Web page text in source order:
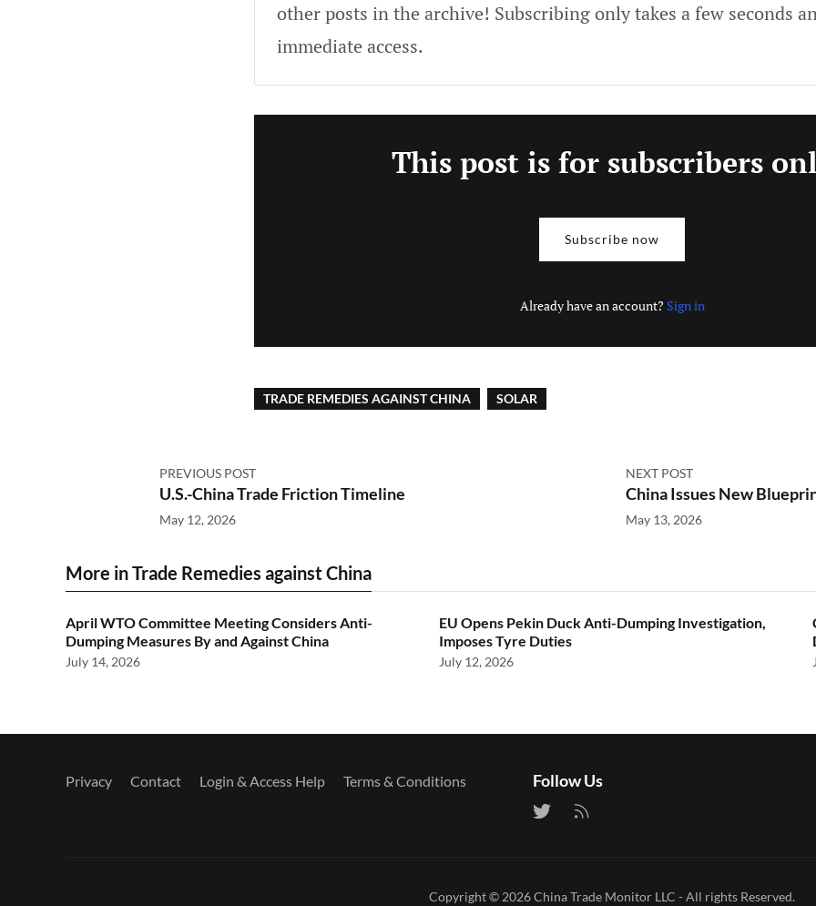
other posts in the archive! Subscribing only takes a few seconds
immediate access.
This post is for subscribers
Subscribe now
Already have an account? Sign in
TRADE REMEDIES AGAINST CHINA SOLAR
PREVIOUS POST
U.S.-China Trade Friction Timeline
May 12, 2026
NEXT POST
China Issues New
May 13, 2026
More in Trade Remedies against China
April WTO Committee Meeting Considers Anti-
Dumping Measures By and Against China
July 14, 2026
EU Opens Pekin Duck Anti-Dumping Investigation,
Imposes Tyre Duties
July 12, 2026
Privacy Contact Login & Access Help Terms & Conditions Follow Us
Copyright © 2026China Trade Monitor LLC - All rights Reserved.